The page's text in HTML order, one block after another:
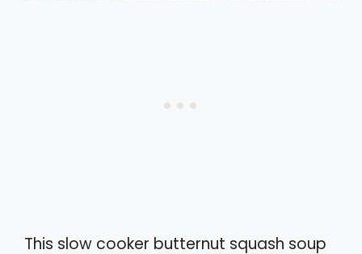
This slow cooker butternut squash soup